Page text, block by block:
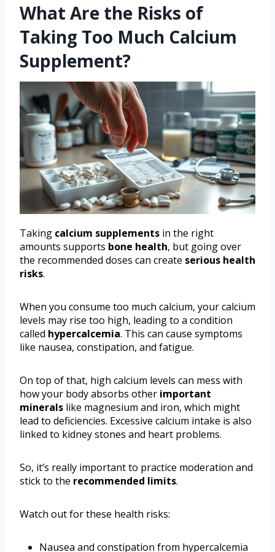
What Are the Risks of
Taking Too Much Calcium
Supplement?
Taking calcium supplements in the right
amounts supports bone health, but going over
the recommended doses can create serious health
risks.
When you consume too much calcium, your calcium
levels may rise too high, leading to a condition
called hypercalcemia. This can cause symptoms
like nausea, constipation, and fatigue.
On top of that, high calcium levels can mess with
how your body absorbs other important
minerals like magnesium and iron, which might
lead to deficiencies. Excessive calcium intake is also
linked to kidney stones and heart problems.
So, it’s really important to practice moderation and
stick to the recommended limits.
Watch out for these health risks:
Nausea and constipation from hypercalcemia